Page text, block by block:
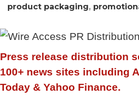
product packaging,
Press release distribution
100+ news sites including
Today & Yahoo Finance.